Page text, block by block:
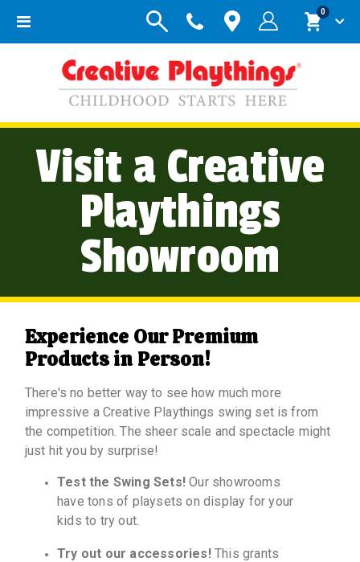
Toggle
Cart
0items
Visit a Creative
Playthings
Showroom
Experience Our Premium
Products in Person!
There's no better way to see how much more
impressive a Creative Playthings swing set is from
the competition. The sheer scale and spectacle might
just hit you by surprise!
Test the Swing Sets! Our showrooms
have tons of playsets on display for your
kids to try out.
Try out our accessories!This grants